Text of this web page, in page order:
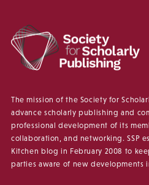
The mission of the Society for
advance scholarly publishing and
professional development of its
collaboration, and networking. SSP
Kitchen blog in February 2008 to
parties aware of new developments